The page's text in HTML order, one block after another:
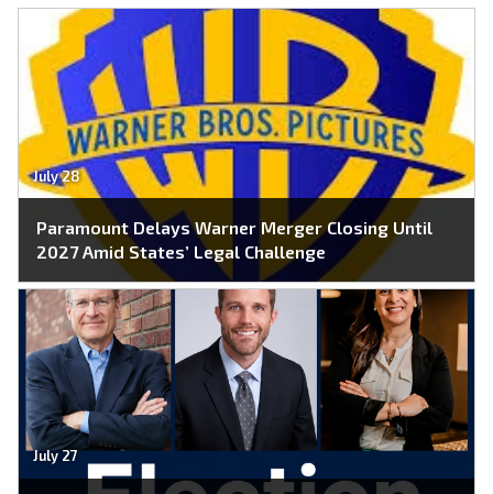
July 28
Paramount Delays Warner Merger Closing Until
2027 Amid States’ Legal Challenge
July 27